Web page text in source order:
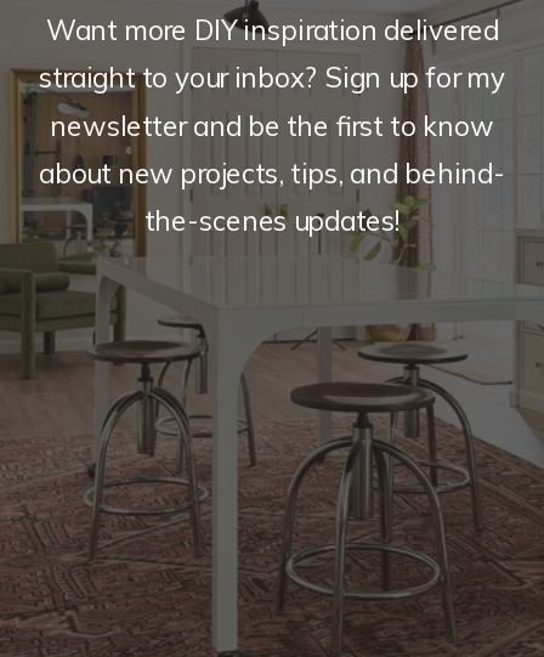
Want more DIY inspiration delivered
straight to your inbox? Sign up for my
newsletter and be the first to know
about new projects, tips, and behind-
the-scenes updates!